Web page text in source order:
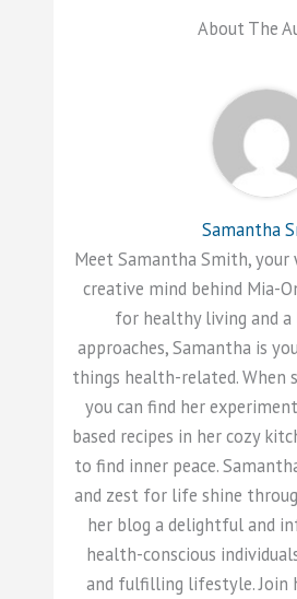
About The
Samantha
Meet Samantha Smith, your
creative mind behind Mia-
for healthy living and
approaches, Samantha is
things health-related. When
you can find her
based recipes in her cozy
to find inner peace.
and zest for life shine
her blog a delightful and
health-conscious
and fulfilling lifestyle. Join